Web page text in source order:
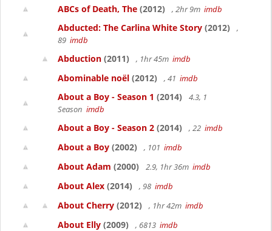
ABCs of Death, The (2012) , 2hr 9m imdb
Abducted: The Carlina White Story (2012)
,
89 imdb
Abduction (2011) , 1hr 45m imdb
Abominable noël (2012) , 41 imdb
About a Boy - Season 1 (2014)
4.3, 1
Season imdb
About a Boy - Season 2 (2014) , 22 imdb
About a Boy (2002) , 101 imdb
About Adam (2000) 2.9, 1hr 36m imdb
About Alex (2014) , 98 imdb
About Cherry (2012) , 1hr 42m imdb
About Elly (2009) , 6813 imdb